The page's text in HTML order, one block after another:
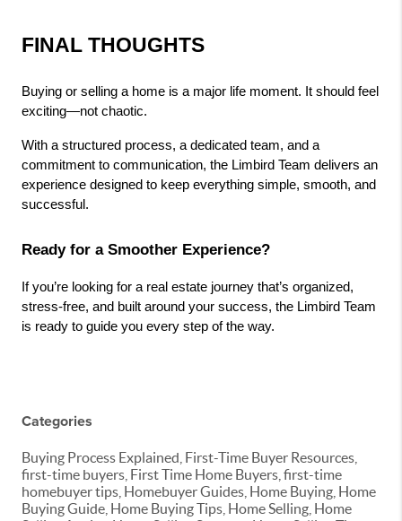
FINAL THOUGHTS
Buying or selling a home is a major life moment. It should feel
exciting—not chaotic.
With a structured process, a dedicated team, and a
commitment to communication, the Limbird Team delivers an
experience designed to keep everything simple, smooth, and
successful.
Ready for a Smoother Experience?
If you’re looking for a real estate journey that’s organized,
stress-free, and built around your success, the Limbird Team
is ready to guide you every step of the way.
Categories
Buying Process Explained, First-Time Buyer Resources,
first-time buyers, First Time Home Buyers, first-time
homebuyer tips, Homebuyer Guides, Home Buying, Home
Buying Guide, Home Buying Tips, Home Selling, Home